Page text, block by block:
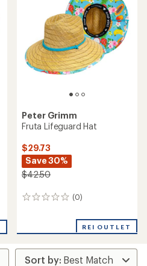
Peter Grimm
Fruta Lifeguard Hat
$29.73
Save 30%
$42.50
(0)
0
REI OUTLET